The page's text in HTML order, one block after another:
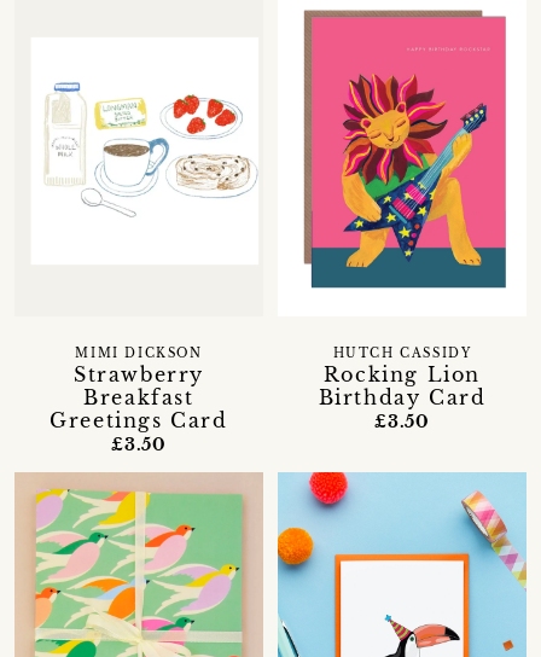
Strawberry
Breakfast
Greetings Card
MIMI DICKSON
£3.50
Rocking Lion
Birthday Card
HUTCH CASSIDY
£3.50